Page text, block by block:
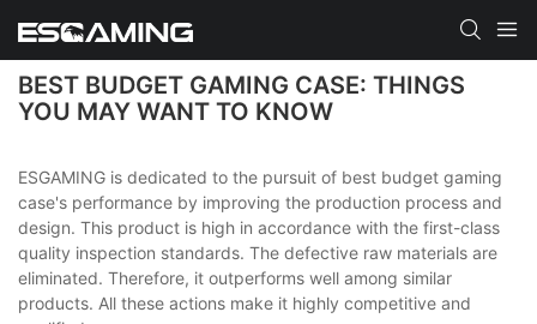
BEST BUDGET GAMING CASE: THINGS
YOU MAY WANT TO KNOW
ESGAMING is dedicated to the pursuit of best budget gaming
case's performance by improving the production process and
design. This product is high in accordance with the first-class
quality inspection standards. The defective raw materials are
eliminated. Therefore, it outperforms well among similar
products. All these actions make it highly competitive and